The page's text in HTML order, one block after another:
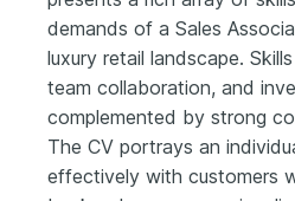
demands of a Sales
luxury retail landscape.
team collaboration, and
complemented by strong
The CV portrays an
effectively with customers